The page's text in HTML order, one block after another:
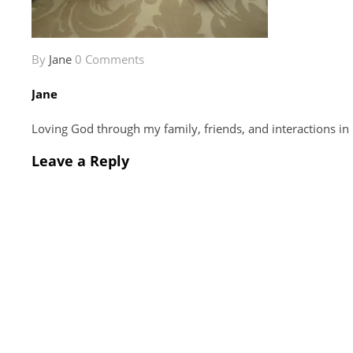
By Jane 0 Comments
Jane
Loving God through my family, friends, and interactions
Leave a Reply